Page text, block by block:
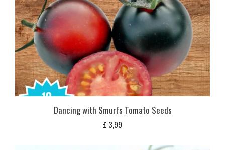
Dancing with Smurfs Tomato Seeds
£ 3,99